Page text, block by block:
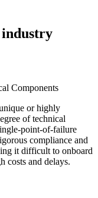
Components
or highly
of technical
point-of-failure
compliance and
it difficult to onboard
costs and delays.